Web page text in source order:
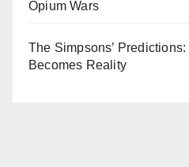
Opium Wars
The Simpsons’
Becomes Reality